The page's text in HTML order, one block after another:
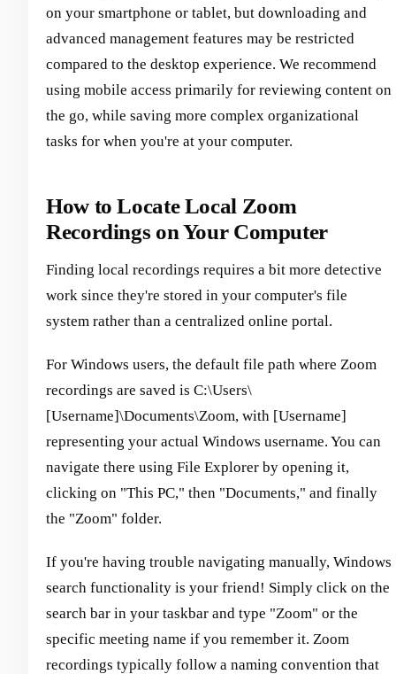
on your smartphone or tablet, but downloading and
advanced management features may be restricted
compared to the desktop experience. We recommend
using mobile access primarily for reviewing content on
the go, while saving more complex organizational
tasks for when you're at your computer.
How to Locate Local Zoom
Recordings on Your Computer
Finding local recordings requires a bit more detective
work since they're stored in your computer's file
system rather than a centralized online portal.
For Windows users, the default file path where Zoom
recordings are saved is C:\Users\
[Username]\Documents\Zoom, with [Username]
representing your actual Windows username. You can
navigate there using File Explorer by opening it,
clicking on "This PC," then "Documents," and finally
the "Zoom" folder.
If you're having trouble navigating manually, Windows
search functionality is your friend! Simply click on the
search bar in your taskbar and type "Zoom" or the
specific meeting name if you remember it. Zoom
recordings typically follow a naming convention that